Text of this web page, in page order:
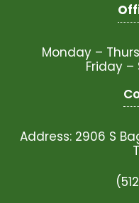
Monday –
Friday –
Address: 2906 S